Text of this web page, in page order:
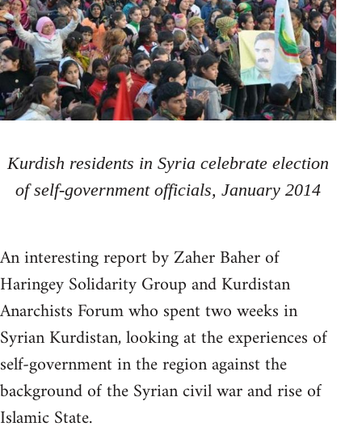
Kurdish residents in Syria celebrate election
of self-government officials, January 2014
An interesting report by Zaher Baher of
Haringey Solidarity Group and Kurdistan
Anarchists Forum who spent two weeks in
Syrian Kurdistan, looking at the experiences of
self-government in the region against the
background of the Syrian civil war and rise of
Islamic State.